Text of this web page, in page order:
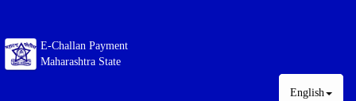
E-Challan Payment
Maharashtra State
English